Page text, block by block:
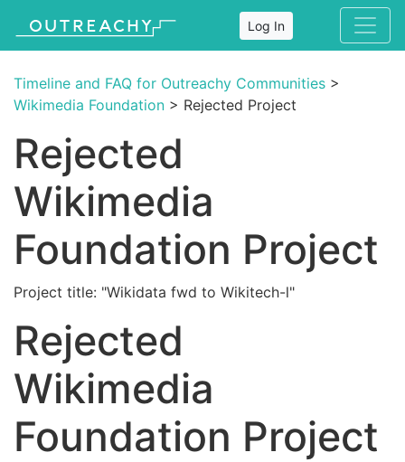
Log In
Timeline and FAQ for Outreachy Communities >
Wikimedia Foundation > Rejected Project
Rejected
Wikimedia
Foundation Project
Project title: "Wikidata fwd to Wikitech-l"
Rejected
Wikimedia
Foundation Project